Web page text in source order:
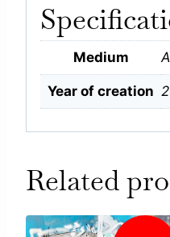
Medium
Year of creation
Related